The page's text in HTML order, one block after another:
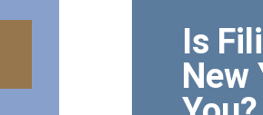
Is
New